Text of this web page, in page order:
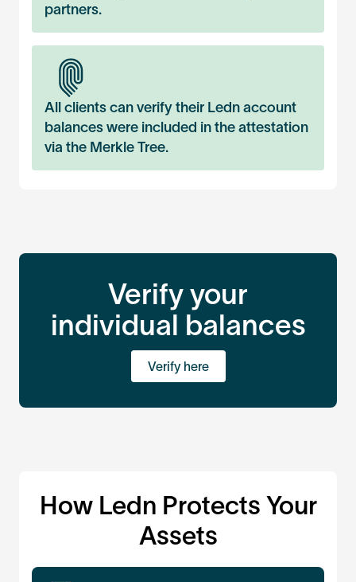
partners.
All clients can verify their Ledn account
balances were included in the attestation
via the Merkle Tree.
Verify your
individual balances
Verify here
How Ledn Protects Your
Assets